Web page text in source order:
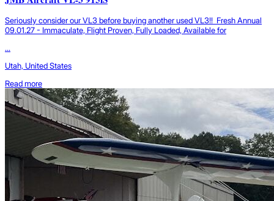
Seriously consider our VL3 before buying another used VL3!! Fresh Annual
09.01.27 - Immaculate, Flight Proven, Fully Loaded, Available for
...
Utah, United States
Read more